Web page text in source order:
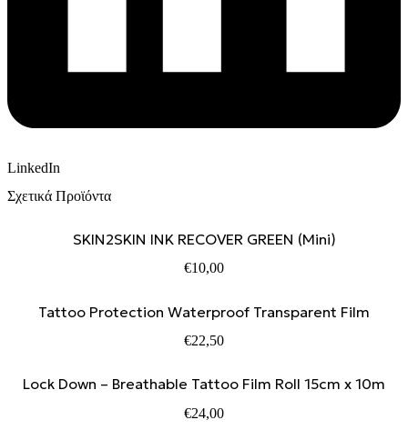
LinkedIn
Σχετικά Προϊόντα
SKIN2SKIN INK RECOVER GREEN (Mini)
€10,00
Tattoo Protection Waterproof Transparent Film
€22,50
Lock Down – Breathable Tattoo Film Roll 15cm x 10m
€24,00